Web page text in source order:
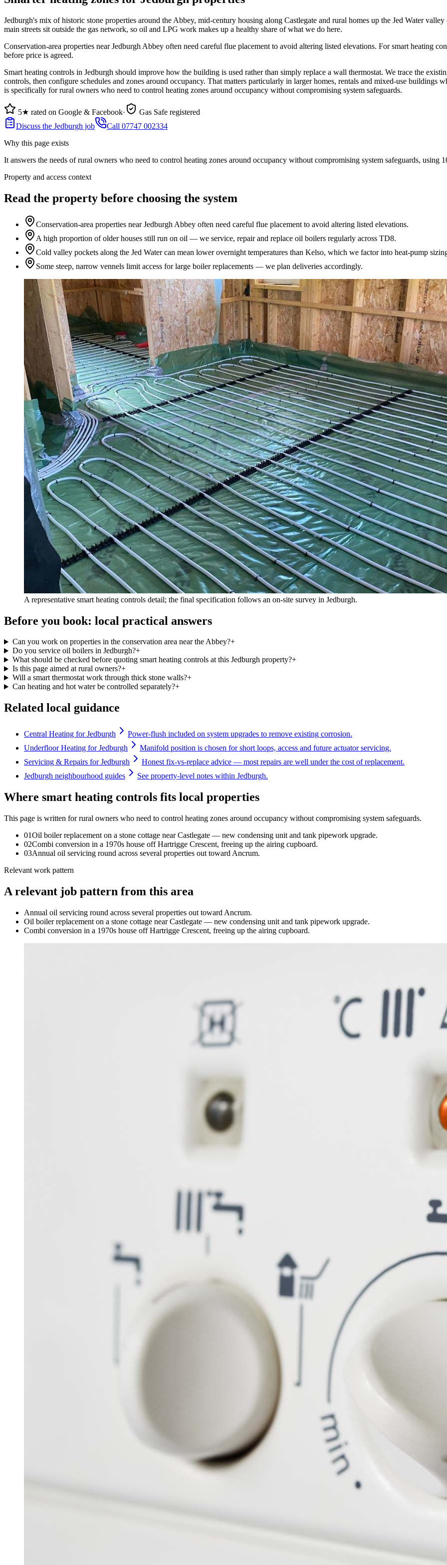
Jedburgh's mix of historic stone properties around the Abbey, mid-century housing along Castlegate and rural homes up the Jed Water
main streets sit outside the gas network, so oil and LPG work makes up a healthy share of what we do here.
Conservation-area properties near Jedburgh Abbey often need careful flue placement to avoid altering listed elevations. For smart heating
before price is agreed.
Smart heating controls in Jedburgh should improve how the building is used rather than simply replace a wall thermostat. We trace the
controls, then configure schedules and zones around occupancy. That matters particularly in larger homes, rentals and mixed-use buildings
is specifically for rural owners who need to control heating zones around occupancy without compromising system safeguards.
5★ rated on Google & Facebook·
Gas Safe registered
Discuss the Jedburgh job
Call 07747 002334
Why this page exists
It answers the needs ofrural owners who need to control heating zones around occupancy without compromising system safeguards, using
Property and access context
Read the property before choosing the system
Conservation-area properties near Jedburgh Abbey often need careful flue placement to avoid altering listed elevations.
A high proportion of older houses still run on oil — we service, repair and replace oil boilers regularly across TD8.
Cold valley pockets along the Jed Water can mean lower overnight temperatures than Kelso, which we factor into heat-pump
Some steep, narrow vennels limit access for large boiler replacements — we plan deliveries accordingly.
A representative smart heating controls detail; the final specification follows an on-site survey in Jedburgh.
Before you book: local practical answers
Can you work on properties in the conservation area near the Abbey?+
Do you service oil boilers in Jedburgh?+
What should be checked before quoting smart heating controls at this Jedburgh property?+
Is this page aimed at rural owners?+
Will a smart thermostat work through thick stone walls?+
Can heating and hot water be controlled separately?+
Related local guidance
Central Heating for Jedburgh
Power-flush included on system upgrades to remove existing corrosion.
Underfloor Heating for Jedburgh
Manifold position is chosen for short loops, access and future actuator servicing.
Servicing & Repairs for Jedburgh
Honest fix-vs-replace advice — most repairs are well under the cost of replacement.
Jedburgh neighbourhood guides
See property-level notes within Jedburgh.
Where smart heating controls fits local properties
This page is written forrural owners who need to control heating zones around occupancy without compromising system safeguards.
01Oil boiler replacement on a stone cottage near Castlegate — new condensing unit and tank pipework upgrade.
02Combi conversion in a 1970s house off Hartrigge Crescent, freeing up the airing cupboard.
03Annual oil servicing round across several properties out toward Ancrum.
Relevant work pattern
A relevant job pattern from this area
Annual oil servicing round across several properties out toward Ancrum.
Oil boiler replacement on a stone cottage near Castlegate — new condensing unit and tank pipework upgrade.
Combi conversion in a 1970s house off Hartrigge Crescent, freeing up the airing cupboard.